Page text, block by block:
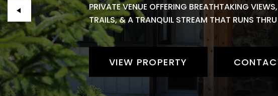
PRIVATE VENUE OFFERING BREATHTAKING
TRAILS, & A TRANQUIL STREAM THAT RUNS THRU
VIEW PROPERTY